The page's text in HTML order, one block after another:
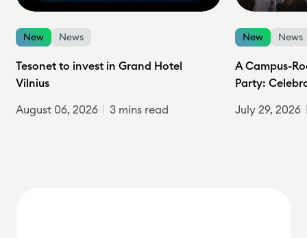
New News
Tesonet to invest in Grand Hotel
Vilnius
August 06, 2026
3 mins read
New News
A Campus-
Party:
July 29, 2026